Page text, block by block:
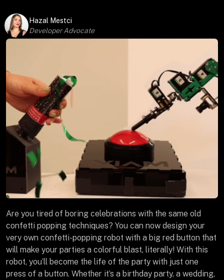
Hazal Mestci
Developer Advocate
Are you tired of boring celebrations with the same old
confetti popping techniques? You can now design your
very own confetti-popping robot with a big red button that
will make your parties a colorful blast, literally! With this
robot, you’ll become the life of the party with just one
press of a button. Whether it’s a birthday party, a wedding,